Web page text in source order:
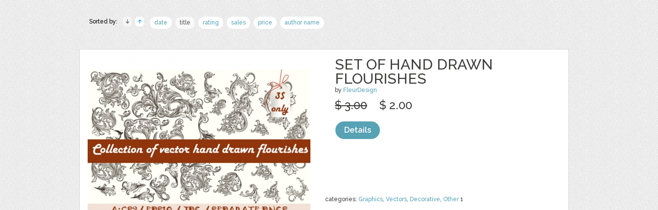
Sorted by: date title rating sales price author name
SET OF HAND DRAWN
FLOURISHES
by FleurDesign
categories: Graphics, Vectors, Decorative, Other1
$ 3.00 $ 2.00
Details